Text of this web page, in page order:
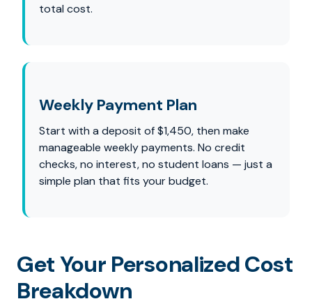
total cost.
Weekly Payment Plan
Start with a deposit of $1,450, then make
manageable weekly payments. No credit
checks, no interest, no student loans — just a
simple plan that fits your budget.
Get Your Personalized Cost
Breakdown